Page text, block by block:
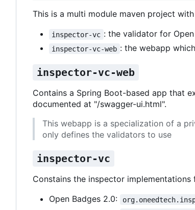
This is a multi module maven project
inspector-vc : the validator for
inspector-vc-web : the webapp
inspector-vc-web
Contains a Spring Boot-based app that
documented at "/swagger-ui.html".
This webapp is a specialization of a
only defines the validators to use
inspector-vc
Constains the inspector implementations
Open Badges 2.0: